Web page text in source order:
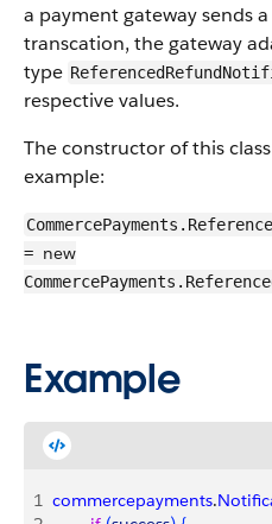
a payment gateway sends
transcation, the gateway
type
respective values.
The constructor of this
example:
= new
Example
1 commercepayments.